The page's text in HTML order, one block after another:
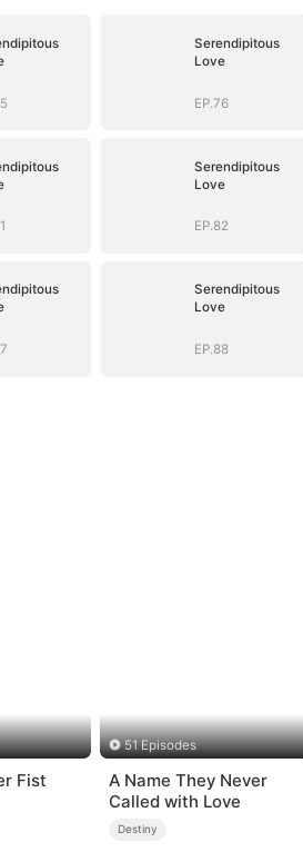
Serendipitous
Love
EP.76
Serendipitous
Love
EP.82
Serendipitous
Love
EP.88
Fist
51 Episodes
A Name They Never
Called with Love
Destiny